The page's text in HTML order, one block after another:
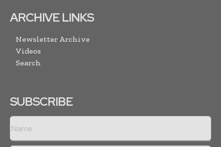
ARCHIVE LINKS
Newsletter Archive
Videos
Search
SUBSCRIBE